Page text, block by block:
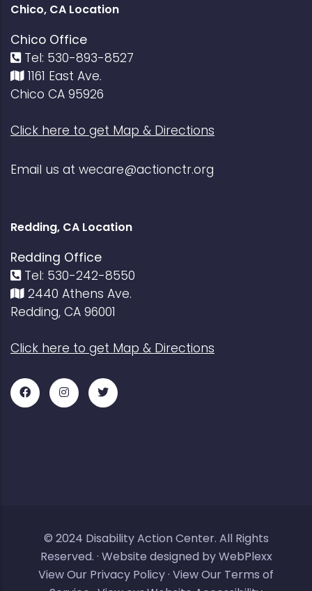
Chico, CA Location
Chico Office
Tel: 530-893-8527
1161 East Ave.
Chico CA 95926
Click here to get Map & Directions
Email us at wecare@actionctr.org
Redding, CA Location
Redding Office
Tel: 530-242-8550
2440 Athens Ave.
Redding, CA 96001
Click here to get Map & Directions
FacebookInstagramTwitter
© 2024 Disability Action Center. All Rights
Reserved. · Website designed by WebPlexx
View Our Privacy Policy· View Our Terms of